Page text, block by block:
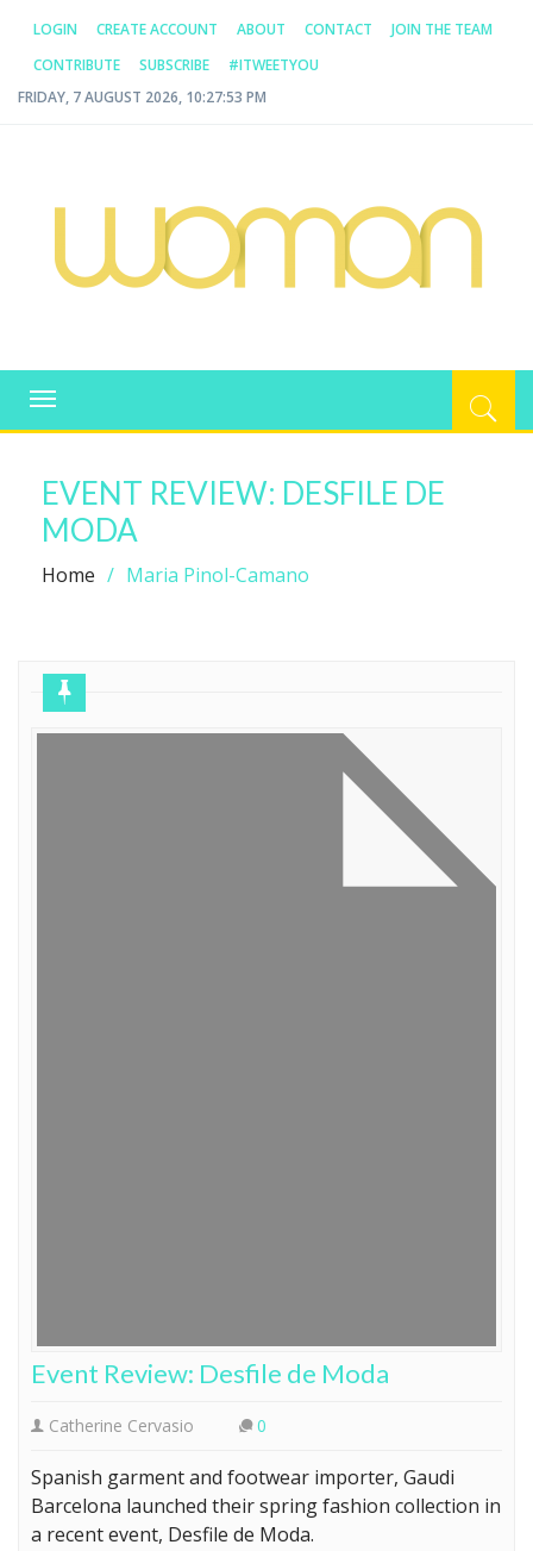
LOGIN CREATE ACCOUNT ABOUT CONTACT
JOIN THE TEAM
CONTRIBUTE
SUBSCRIBE
#ITWEETYOU
FRIDAY, 7 AUGUST 2026, 10:27:53 PM
WOMAN.COM.AU
Toggle
navigation
EVENT REVIEW: DESFILE DE
MODA
Home Maria Pinol-Camano
Event Review: Desfile de Moda
Catherine Cervasio 0
Spanish garment and footwear importer, Gaudi
Barcelona launched their spring fashion collection in
a recent event, Desfile de Moda.